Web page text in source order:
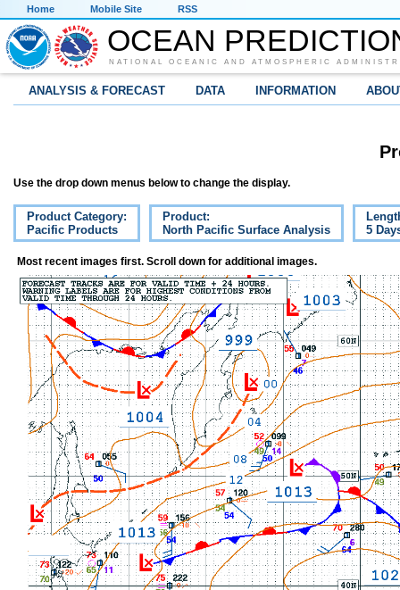
Home Mobile Site RSS
OCEAN
NATIONAL OCEANIC AND ATMOSPHERIC
ANALYSIS & FORECAST DATA INFORMATION
Use the drop down menus below to change the display.
Product Category:
Pacific Products
Product:
North Pacific Surface Analysis
5
Most recent images first. Scroll down for additional images.